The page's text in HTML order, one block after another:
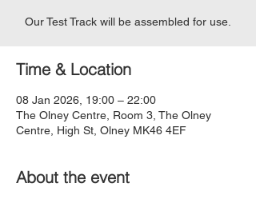
Time & Location
08 Jan 2026, 19:00 – 22:00
The Olney Centre, Room 3, The Olney
Centre, High St, Olney MK46 4EF
About the event